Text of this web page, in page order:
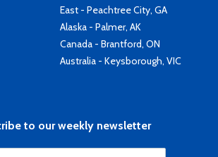
East - Peachtree City, GA
Alaska - Palmer, AK
Canada - Brantford, ON
Australia - Keysborough, VIC
to our weekly newsletter